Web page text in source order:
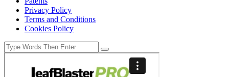
Privacy Policy
Terms and Conditions
Cookies Policy